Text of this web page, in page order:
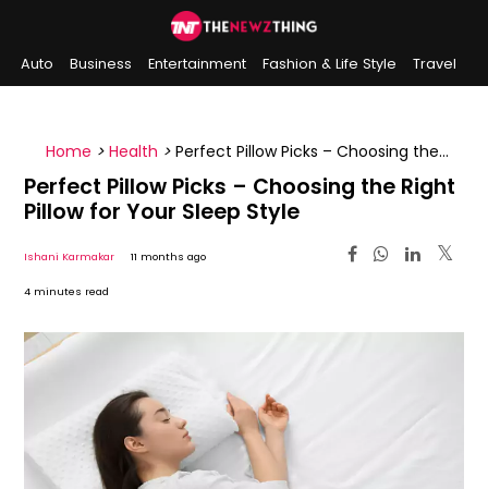
Auto Business Entertainment Fashion & Life Style
Travel
Home > Health > Perfect Pillow Picks – Choosing the
Right Pillow for Your Sleep Style
Perfect Pillow Picks – Choosing the Right
Pillow for Your Sleep Style
Ishani Karmakar 11 months ago
4 minutes read